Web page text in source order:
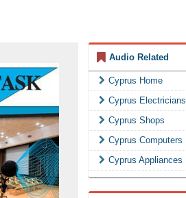
Audio Related
Cyprus Home
Cyprus Electricians
Cyprus Shops
Cyprus Computers
Cyprus Appliances